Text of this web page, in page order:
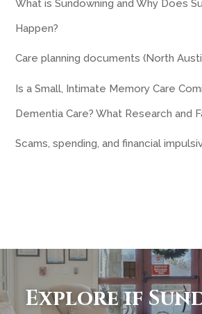
What is Sundowning and Why Does
Happen?
Care planning documents (North
Is a Small, Intimate Memory Care
Dementia Care? What Research and
Scams, spending, and financial
Explore if